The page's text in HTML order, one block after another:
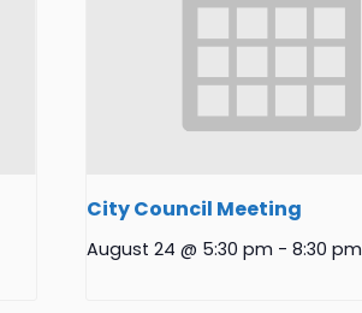
City Council Meeting
August 24 @ 5:30 pm - 8:30 pm